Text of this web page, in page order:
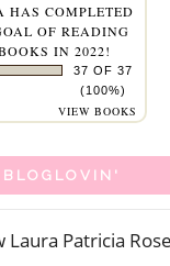
HAS COMPLETED
OF READING
IN 2022!
37 OF 37
(100%)
VIEW BOOKS
BLOGLOVIN'